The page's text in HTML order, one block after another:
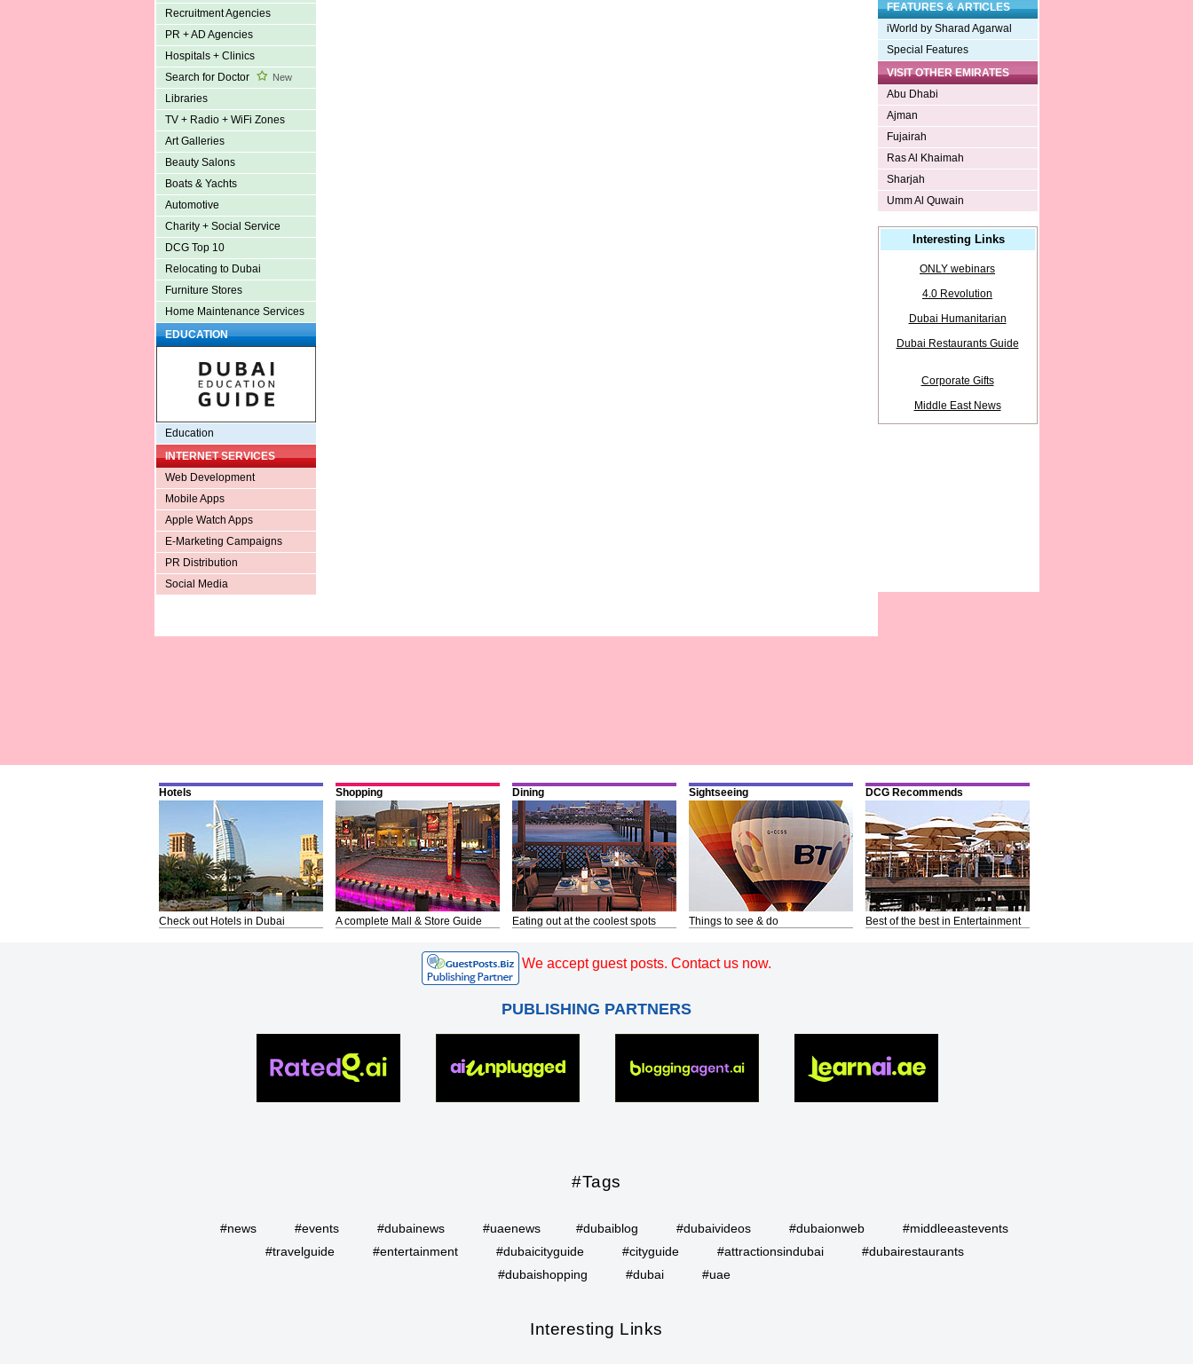
Recruitment Agencies
PR + AD Agencies
Hospitals + Clinics
Search for Doctor
New
Libraries
TV + Radio + WiFi Zones
Art Galleries
Beauty Salons
Boats & Yachts
Automotive
Charity + Social Service
DCG Top 10
Relocating to Dubai
Furniture Stores
Home Maintenance Services
EDUCATION
Education
INTERNET SERVICES
Web Development
Mobile Apps
Apple Watch Apps
E-Marketing Campaigns
PR Distribution
Social Media
FEATURES & ARTICLES
iWorld by Sharad Agarwal
Special Features
VISIT OTHER EMIRATES
Abu Dhabi
Ajman
Fujairah
Ras Al Khaimah
Sharjah
Umm Al Quwain
Interesting Links
ONLY webinars
4.0 Revolution
Dubai Humanitarian
Dubai Restaurants Guide
Corporate Gifts
Middle East News
Hotels
Check out Hotels in Dubai
Shopping
A complete Mall & Store Guide
Dining
Eating out at the coolest spots
Sightseeing
Things to see & do
DCG Recommends
Best of the best in Entertainment
We accept guest posts. Contact us now.
PUBLISHING PARTNERS
#Tags
#news #events #dubainews #uaenews #dubaiblog #dubaivideos #dubaionweb
#middleeastevents
#travelguide
#entertainment #dubaicityguide #cityguide #attractionsindubai
#dubairestaurants
#dubaishopping
#dubai #uae
Interesting Links